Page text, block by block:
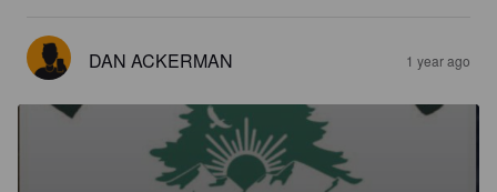
DAN ACKERMAN 1 year ago